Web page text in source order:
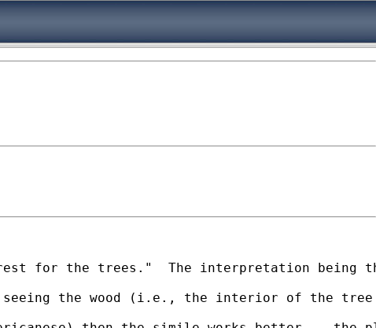
for the trees."  The interpretation
the wood (i.e., the interior of the